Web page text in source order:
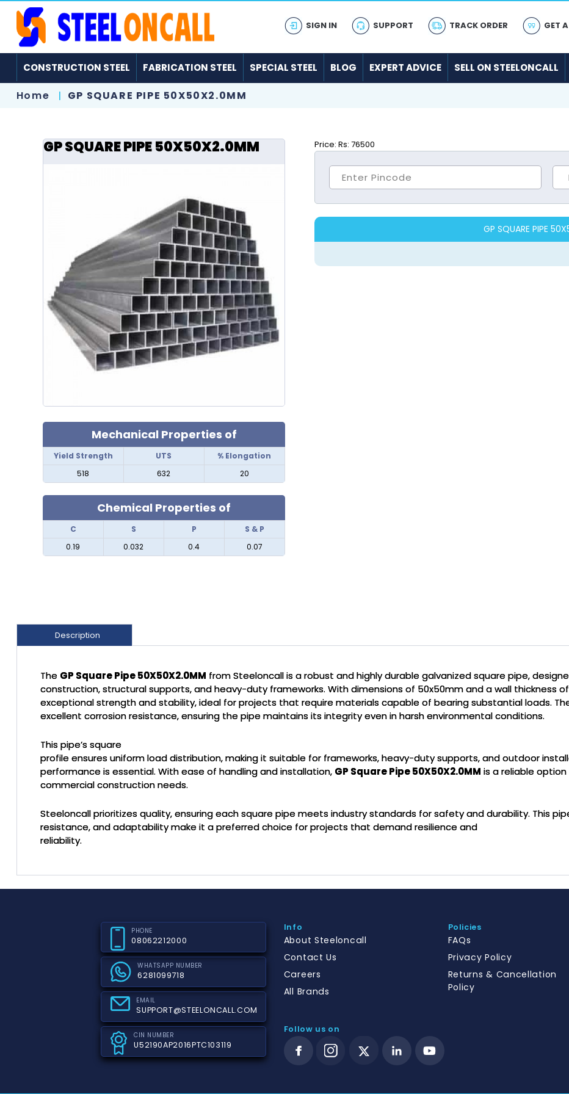
SIGN IN SUPPORT TRACK ORDER GET
CONSTRUCTION STEEL FABRICATION STEEL SPECIAL STEEL BLOG EXPERT ADVICE SELL ON STEELONCALL
Home GP SQUARE PIPE 50X50X2.0MM
GP SQUARE PIPE 50X50X2.0MM
Mechanical Properties of
Yield Strength UTS
% Elongation
518
632 20
Chemical Properties of
C S P
S & P
0.19
0.032 0.4 0.07
Price:Rs: 76500
GP SQUARE PIPE
Description
The GP Square Pipe 50X50X2.0MM from Steeloncall is a robust and highly durable galvanized square pipe,
construction, structural supports, and heavy-duty frameworks. With dimensions of 50x50mm and a wall thickness
exceptional strength and stability, ideal for projects that require materials capable of bearing substantial loads.
excellent corrosion resistance, ensuring the pipe maintains its integrity even in harsh environmental conditions.
This pipe’s square
profile ensures uniform load distribution, making it suitable for frameworks, heavy-duty supports, and outdoor
performance is essential. With ease of handling and installation, GP Square Pipe 50X50X2.0MM is a reliable
commercial construction needs.
Steeloncall prioritizes quality, ensuring each square pipe meets industry standards for safety and durability. This
resistance, and adaptability make it a preferred choice for projects that demand resilience and
reliability.
PHONE
08062212000
WHATSAPP NUMBER
6281099718
EMAIL
SUPPORT@STEELONCALL.COM
CIN NUMBER
U52190AP2016PTC103119
Info
About Steeloncall
Contact Us
Careers
All Brands
Follow us on
Policies
FAQs
Privacy Policy
Returns & Cancellation
Policy